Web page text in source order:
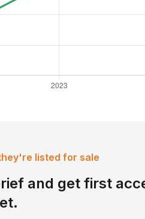
listed for sale
and get first